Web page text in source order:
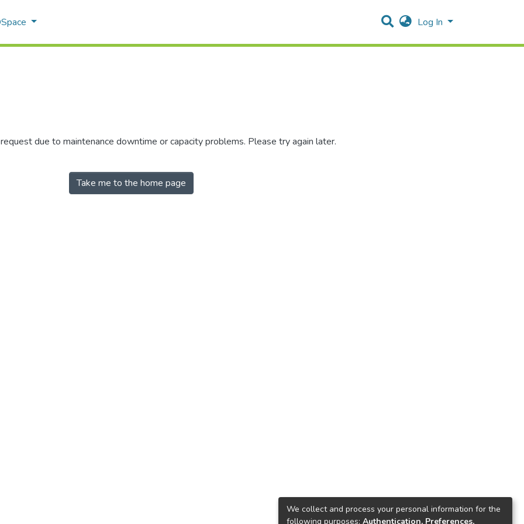
Log In
due to maintenance downtime or capacity problems. Please try again later.
Take me to the home page
We collect and process your personal information for the
following purposes: Authentication, Preferences,